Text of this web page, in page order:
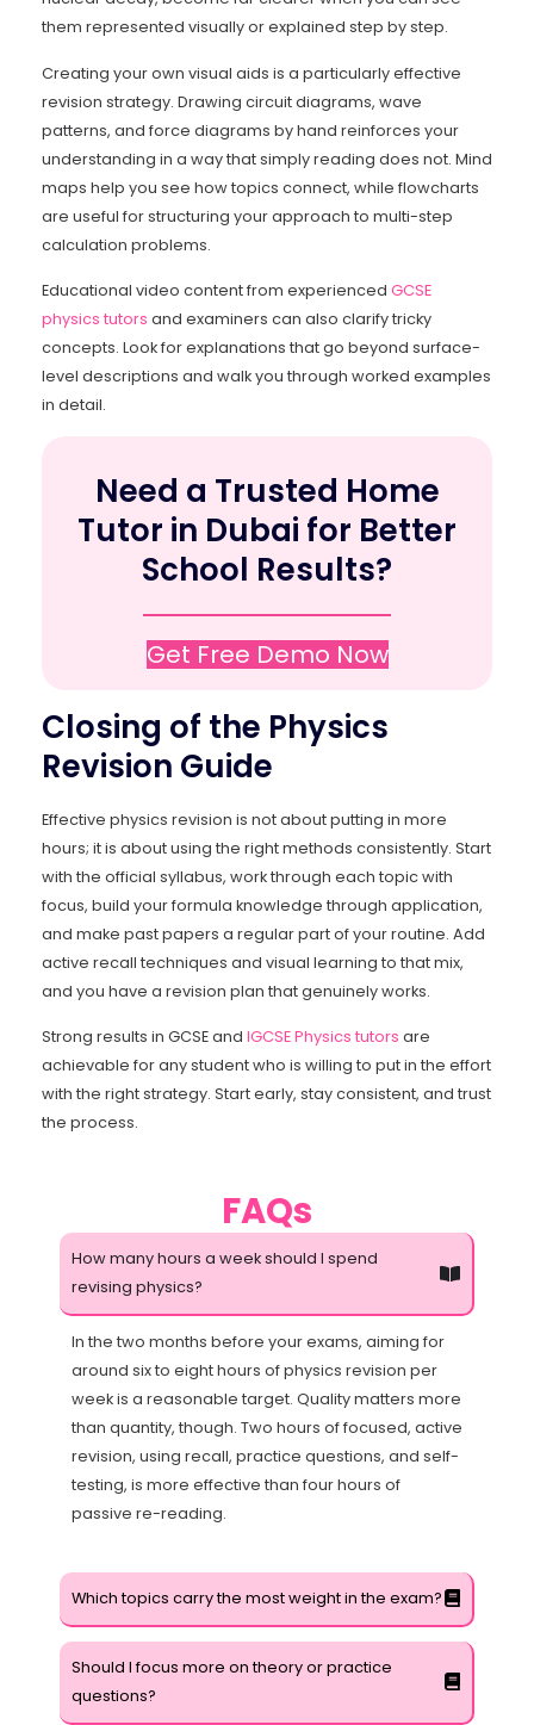
them represented visually or explained step by step.
Creating your own visual aids is a particularly effective
revision strategy. Drawing circuit diagrams, wave
patterns, and force diagrams by hand reinforces your
understanding in a way that simply reading does not. Mind
maps help you see how topics connect, while flowcharts
are useful for structuring your approach to multi-step
calculation problems.
Educational video content from experienced GCSE
physics tutors and examiners can also clarify tricky
concepts. Look for explanations that go beyond surface-
level descriptions and walk you through worked examples
in detail.
Need a Trusted Home
Tutor in Dubai for Better
School Results?
Get Free Demo Now
Closing of the Physics
Revision Guide
Effective physics revision is not about putting in more
hours; it is about using the right methods consistently. Start
with the official syllabus, work through each topic with
focus, build your formula knowledge through application,
and make past papers a regular part of your routine. Add
active recall techniques and visual learning to that mix,
and you have a revision plan that genuinely works.
Strong results in GCSE and IGCSE Physics tutors are
achievable for any student who is willing to put in the effort
with the right strategy. Start early, stay consistent, and trust
the process.
FAQs
How many hours a week should I spend
revising physics?
In the two months before your exams, aiming for
around six to eight hours of physics revision per
week is a reasonable target. Quality matters more
than quantity, though. Two hours of focused, active
revision, using recall, practice questions, and self-
testing, is more effective than four hours of
passive re-reading.
Which topics carry the most weight in the exam?
Should I focus more on theory or practice
questions?